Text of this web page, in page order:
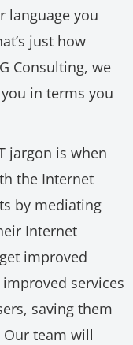
language you
just how
Consulting, we
in terms you
jargon is when
the Internet
by mediating
Internet
improved
improved services
saving them
team will